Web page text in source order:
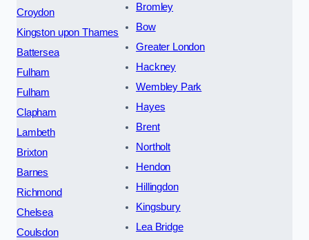
Croydon
Kingston upon Thames
Battersea
Fulham
Fulham
Clapham
Lambeth
Brixton
Barnes
Richmond
Chelsea
Coulsdon
Bromley
Bow
Greater London
Hackney
Wembley Park
Hayes
Brent
Northolt
Hendon
Hillingdon
Kingsbury
Lea Bridge